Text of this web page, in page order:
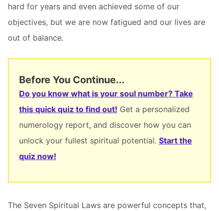
hard for years and even achieved some of our
objectives, but we are now fatigued and our lives are
out of balance.
Before You Continue...
Do you know what is your soul number? Take
this quick quiz to find out! Get a personalized
numerology report, and discover how you can
unlock your fullest spiritual potential. Start the
quiz now!
The Seven Spiritual Laws are powerful concepts that,